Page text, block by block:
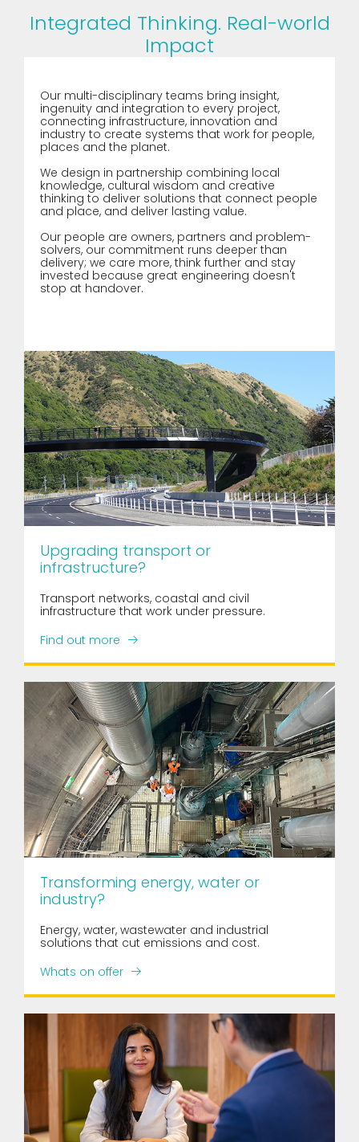
Integrated Thinking. Real-world
Impact
Our multi-disciplinary teams bring insight,
ingenuity and integration to every project,
connecting infrastructure, innovation and
industry to create systems that work for people,
places and the planet.
We design in partnership combining local
knowledge, cultural wisdom and creative
thinking to deliver solutions that connect people
and place, and deliver lasting value.
Our people are owners, partners and problem-
solvers, our commitment runs deeper than
delivery; we care more, think further and stay
invested because great engineering doesn't
stop at handover.
Upgrading transport or
infrastructure?
Transport networks, coastal and civil
infrastructure that work under pressure.
Find out more
Transforming energy, water or
industry?
Energy, water, wastewater and industrial
solutions that cut emissions and cost.
Whats on offer